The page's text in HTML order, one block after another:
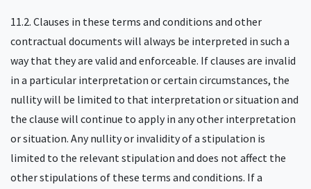
11.2. Clauses in these terms and conditions and other
contractual documents will always be interpreted in such a
way that they are valid and enforceable. If clauses are invalid
in a particular interpretation or certain circumstances, the
nullity will be limited to that interpretation or situation and
the clause will continue to apply in any other interpretation
or situation. Any nullity or invalidity of a stipulation is
limited to the relevant stipulation and does not affect the
other stipulations of these terms and conditions. If a